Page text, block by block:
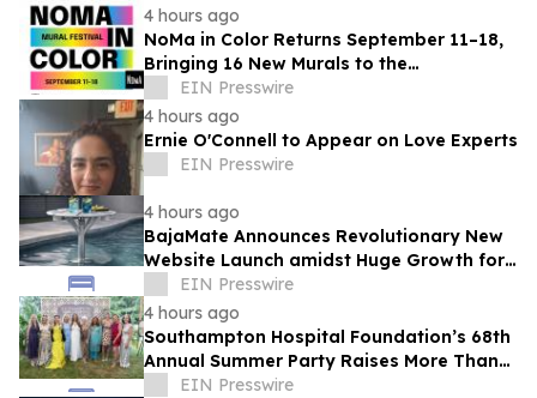
4 hours ago
NoMa in Color Returns September 11–18,
Bringing 16 New Murals to the
Neighborhood
EIN Presswire
4 hours ago
Ernie O'Connell to Appear on Love Experts
EIN Presswire
4 hours ago
BajaMate Announces Revolutionary New
Website Launch amidst Huge Growth for
'Product of the Year Award' and Pool
Products
EIN Presswire
4 hours ago
Southampton Hospital Foundation’s 68th
Annual Summer Party Raises More Than
$1.8 Million
EIN Presswire